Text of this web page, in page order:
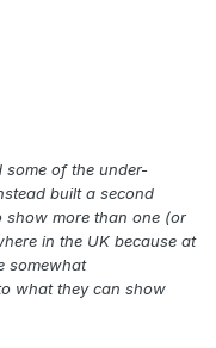
some of the under-
built a second
show more than one (or
in the UK because at
somewhat
what they can show